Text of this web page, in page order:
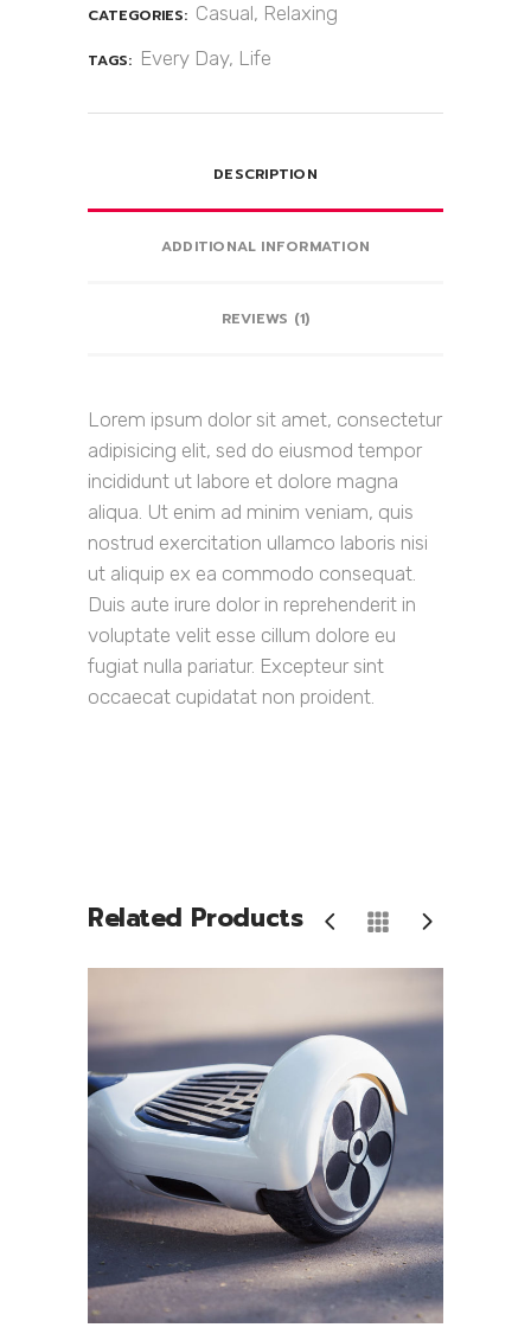
CATEGORIES: Casual, Relaxing
TAGS: Every Day, Life
DESCRIPTION
ADDITIONAL INFORMATION
REVIEWS (1)
Lorem ipsum dolor sit amet, consectetur
adipisicing elit, sed do eiusmod tempor
incididunt ut labore et dolore magna
aliqua. Ut enim ad minim veniam, quis
nostrud exercitation ullamco laboris nisi
ut aliquip ex ea commodo consequat.
Duis aute irure dolor in reprehenderit in
voluptate velit esse cillum dolore eu
fugiat nulla pariatur. Excepteur sint
occaecat cupidatat non proident.
Related Products